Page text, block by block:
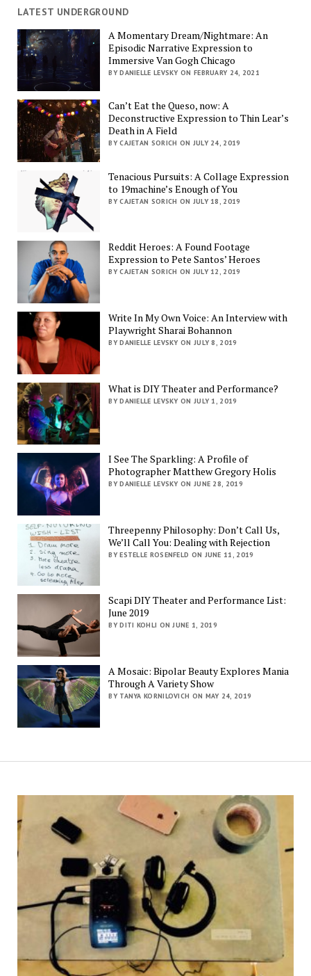
LATEST UNDERGROUND
A Momentary Dream/Nightmare: An
Episodic Narrative Expression to
Immersive Van Gogh Chicago
BY DANIELLE LEVSKY ON FEBRUARY 24, 2021
Can’t Eat the Queso, now: A
Deconstructive Expression to Thin Lear’s
Death in A Field
BY CAJETAN SORICH ON JULY 24, 2019
Tenacious Pursuits: A Collage Expression
to 19machine’s Enough of You
BY CAJETAN SORICH ON JULY 18, 2019
Reddit Heroes: A Found Footage
Expression to Pete Santos’ Heroes
BY CAJETAN SORICH ON JULY 12, 2019
Write In My Own Voice: An Interview with
Playwright Sharai Bohannon
BY DANIELLE LEVSKY ON JULY 8, 2019
What is DIY Theater and Performance?
BY DANIELLE LEVSKY ON JULY 1, 2019
I See The Sparkling: A Profile of
Photographer Matthew Gregory Holis
BY DANIELLE LEVSKY ON JUNE 28, 2019
Threepenny Philosophy: Don’t Call Us,
We’ll Call You: Dealing with Rejection
BY ESTELLE ROSENFELD ON JUNE 11, 2019
Scapi DIY Theater and Performance List:
June 2019
BY DITI KOHLI ON JUNE 1, 2019
A Mosaic: Bipolar Beauty Explores Mania
Through A Variety Show
BY TANYA KORNILOVICH ON MAY 24, 2019